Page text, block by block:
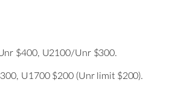
$400, U2100/Unr $300.
U1700 $200 (Unr limit $200).